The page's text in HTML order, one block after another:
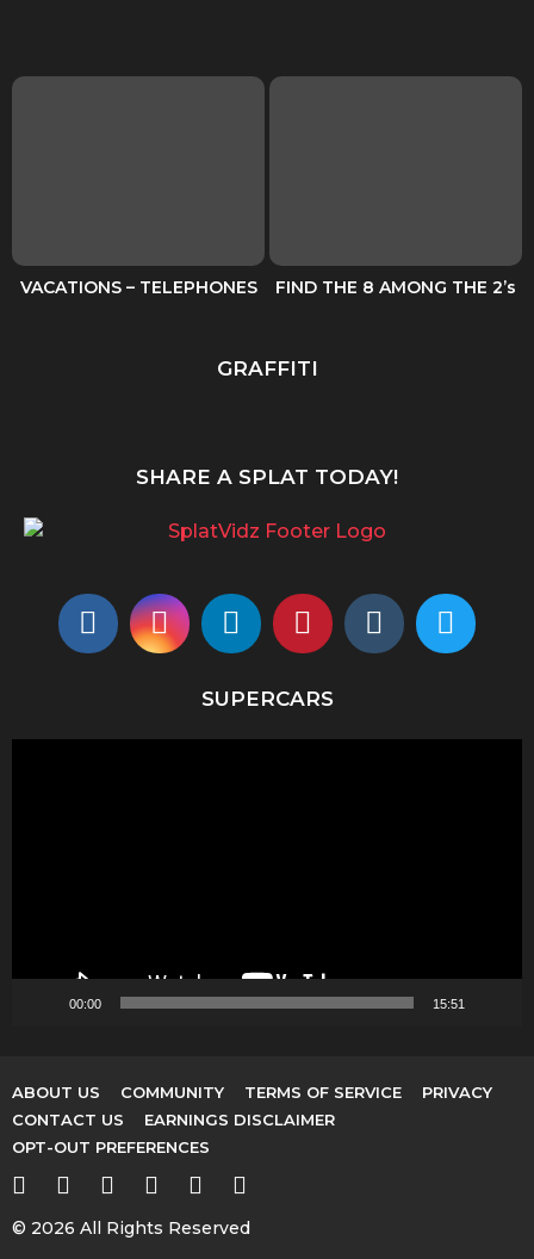
VACATIONS – TELEPHONES FIND THE 8 AMONG THE 2’s
GRAFFITI
SHARE A SPLAT TODAY!
SUPERCARS
y
00:00 15:51
ABOUT US COMMUNITY TERMS OF SERVICE
PRIVACY
CONTACT US
EARNINGS DISCLAIMER
OPT-OUT PREFERENCES
© 2026 All Rights Reserved